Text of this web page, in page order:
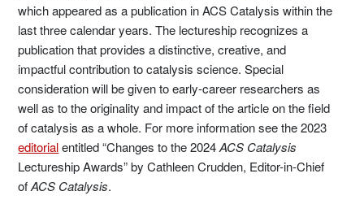
which appeared as a publication in ACS Catalysis within the
last three calendar years. The lectureship recognizes a
publication that provides a distinctive, creative, and
impactful contribution to catalysis science. Special
consideration will be given to early-career researchers as
well as to the originality and impact of the article on the field
of catalysis as a whole. For more information see the 2023
editorialentitled “Changes to the 2024ACS Catalysis
Lectureship Awards” by Cathleen Crudden, Editor-in-Chief
ofACS Catalysis.